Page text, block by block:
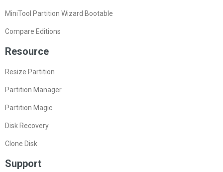
MiniTool Partition Wizard Bootable
Compare Editions
Resource
Resize Partition
Partition Manager
Partition Magic
Disk Recovery
Clone Disk
Support